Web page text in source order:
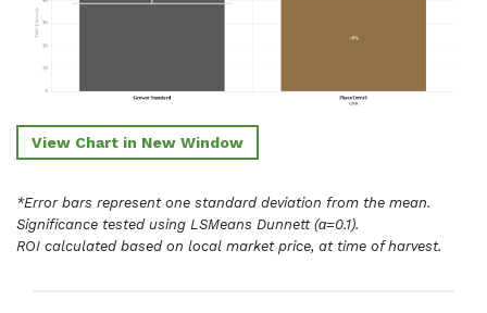
View Chart in New Window
*Error bars represent one standard deviation from the mean.
Significance tested using LSMeans Dunnett (α=0.1).
ROI calculated based on local market price, at time of harvest.